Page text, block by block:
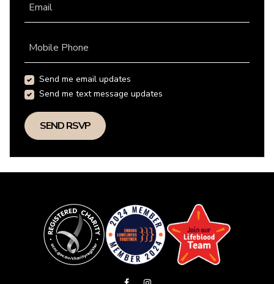
Email
Mobile Phone
Send me email updates
Send me text message updates